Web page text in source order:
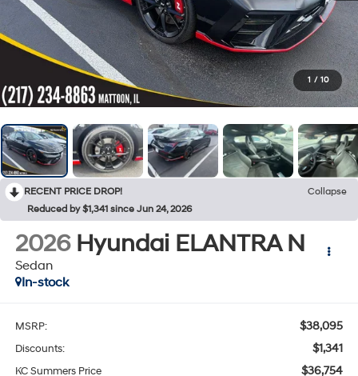
1 / 10
RECENT PRICE DROP!
Collapse
Reduced by $1,341 since Jun 24, 2026
2026 Hyundai ELANTRA N
Sedan
In-stock
MSRP: $38,095
Discounts: $1,341
KC Summers Price $36,754